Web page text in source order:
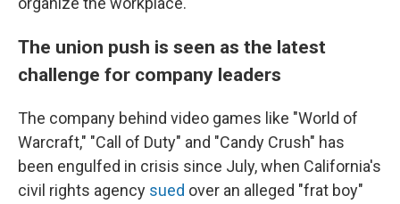
The union push is seen as the latest
challenge for company leaders
The company behind video games like "World of
Warcraft," "Call of Duty" and "Candy Crush" has
been engulfed in crisis since July, when California's
civil rights agency sued over an alleged "frat boy"